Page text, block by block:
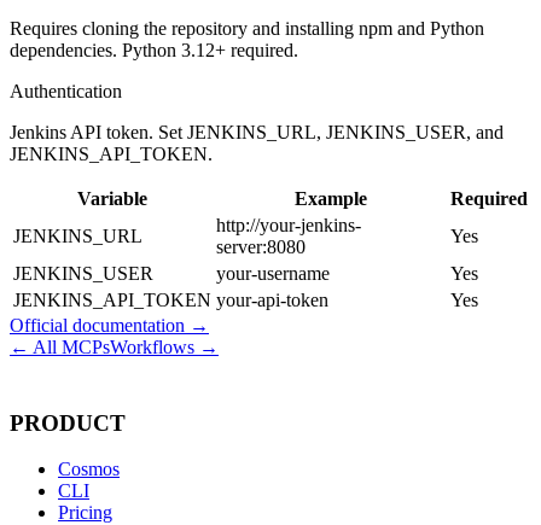
Requires cloning the repository and installing npm and Python
dependencies. Python 3.12+ required.
Authentication
Jenkins API token. Set JENKINS_URL, JENKINS_USER, and
JENKINS_API_TOKEN.
Variable Example
Required
JENKINS_URL
http://your-jenkins-
server:8080
Yes
JENKINS_USER
your-username
Yes
JENKINS_API_TOKEN your-api-token
Yes
Official documentation →
← All MCPsWorkflows →
PRODUCT
Cosmos
CLI
Pricing